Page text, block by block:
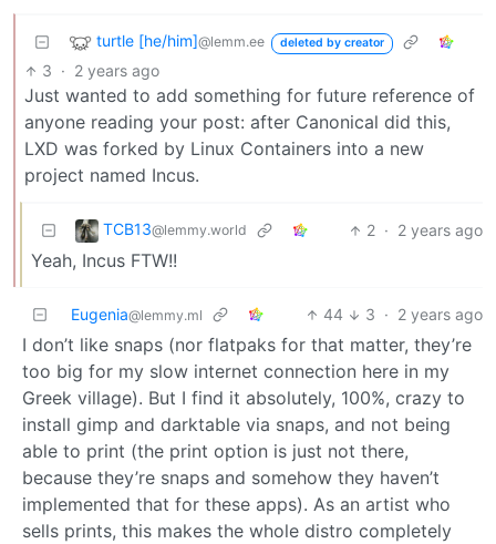
turtle [he/him]@lemm.ee deleted by creator
3 · 2 years ago
Just wanted to add something for future reference of
anyone reading your post: after Canonical did this,
LXD was forked by Linux Containers into a new
project named Incus.
TCB13@lemmy.world 2 · 2 years ago
Yeah, Incus FTW!!
Eugenia@lemmy.ml 44 3 · 2 years ago
I don’t like snaps (nor flatpaks for that matter, they’re
too big for my slow internet connection here in my
Greek village). But I find it absolutely, 100%, crazy to
install gimp and darktable via snaps, and not being
able to print (the print option is just not there,
because they’re snaps and somehow they haven’t
implemented that for these apps). As an artist who
sells prints, this makes the whole distro completely